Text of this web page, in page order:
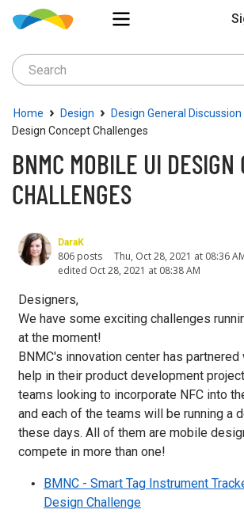
Home › Design › Design General Discussion
Design Concept Challenges
BNMC MOBILE UI DESIGN
CHALLENGES
DaraK
806 posts
Thu, Oct 28, 2021 at 08:36
edited Oct 28, 2021 at 08:38 AM
Designers,
We have some exciting challenges
at the moment!
BNMC's innovation center has
help in their product development
teams looking to incorporate NFC into
and each of the teams will be running a
these days. All of them are mobile
compete in more than one!
BMNC - Smart Tag Instrument
Design Challenge